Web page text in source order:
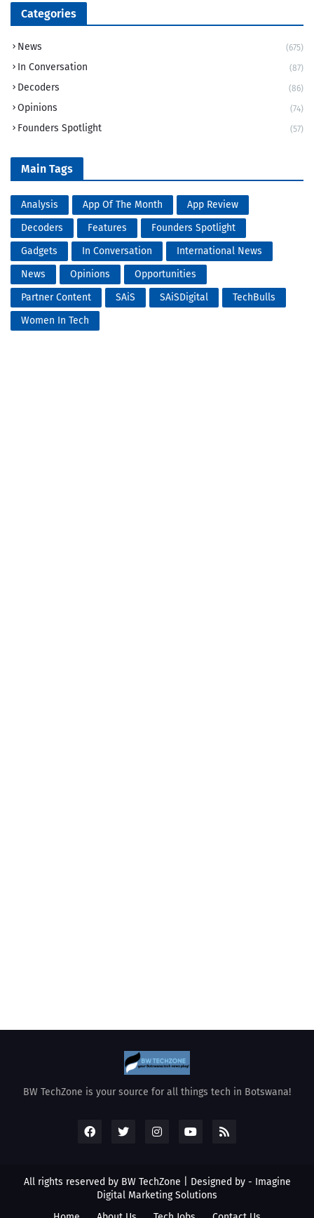
Categories
News (675)
In Conversation (87)
Decoders (86)
Opinions (74)
Founders Spotlight (57)
Main Tags
Analysis App Of The Month
App Review
Decoders
Features
Founders Spotlight
Gadgets
In Conversation
International News
News
Opinions
Opportunities
Partner Content
SAiS SAiSDigital
TechBulls
Women In Tech
BW TechZone is your source for all things tech in Botswana!
All rights reserved by BW TechZone | Designed by - Imagine
Digital Marketing Solutions